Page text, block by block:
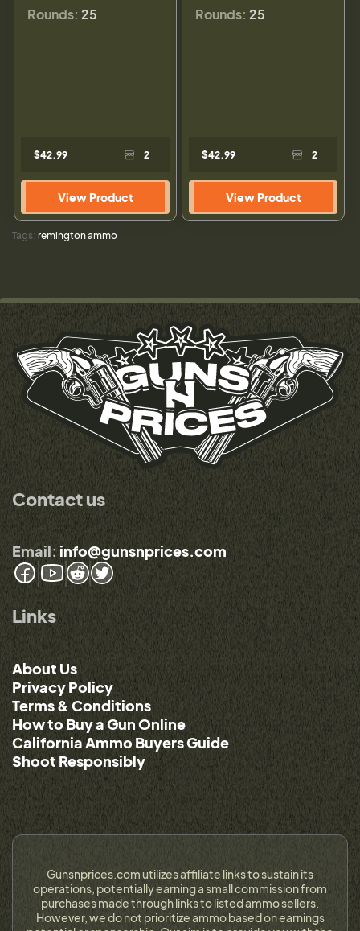
Rounds: 25
$42.99 2
View Product
Rounds: 25
$42.99 2
View Product
Tags: remington ammo
Contact us
Email: info@gunsnprices.com
Links
About Us
Privacy Policy
Terms & Conditions
How to Buy a Gun Online
California Ammo Buyers Guide
Shoot Responsibly
Gunsnprices.com utilizes affiliate links to sustain its
operations, potentially earning a small commission from
purchases made through links to listed ammo sellers.
However, we do not prioritize ammo based on earnings